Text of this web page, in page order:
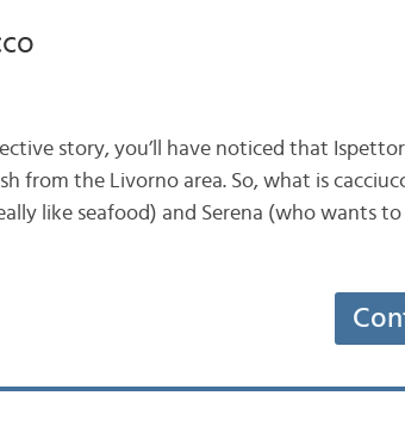
story, you’ll have noticed that
from the Livorno area. So, what is
like seafood) and Serena (who wants